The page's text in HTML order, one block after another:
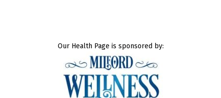
Our Health Page is sponsored by: